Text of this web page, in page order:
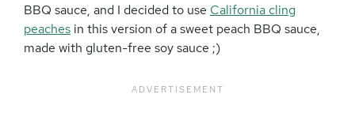
BBQ sauce, and I decided to use California cling
peaches in this version of a sweet peach BBQ sauce,
made with gluten-free soy sauce ;)